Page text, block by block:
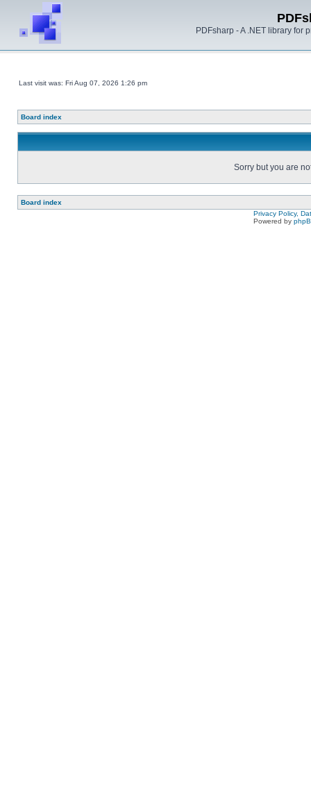
PDFsharp - A .NET library for
Last visit was: Fri Aug 07, 2026 1:26 pm
Board index
Sorry but you are
Board index
Privacy Policy,
Powered by